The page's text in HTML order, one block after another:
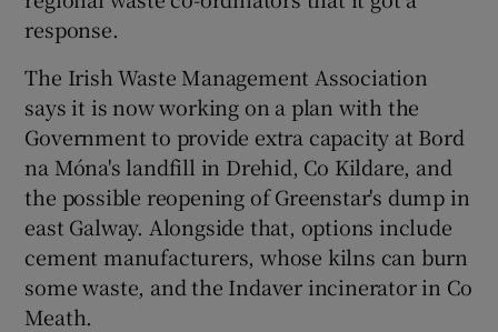
response.
The Irish Waste Management Association
says it is now working on a plan with the
Government to provide extra capacity at Bord
na Móna's landfill in Drehid, Co Kildare, and
the possible reopening of Greenstar's dump in
east Galway. Alongside that, options include
cement manufacturers, whose kilns can burn
some waste, and the Indaver incinerator in Co
Meath.